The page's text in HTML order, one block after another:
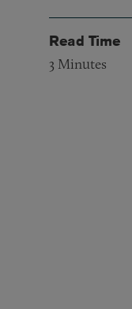
Read Time
3 Minutes